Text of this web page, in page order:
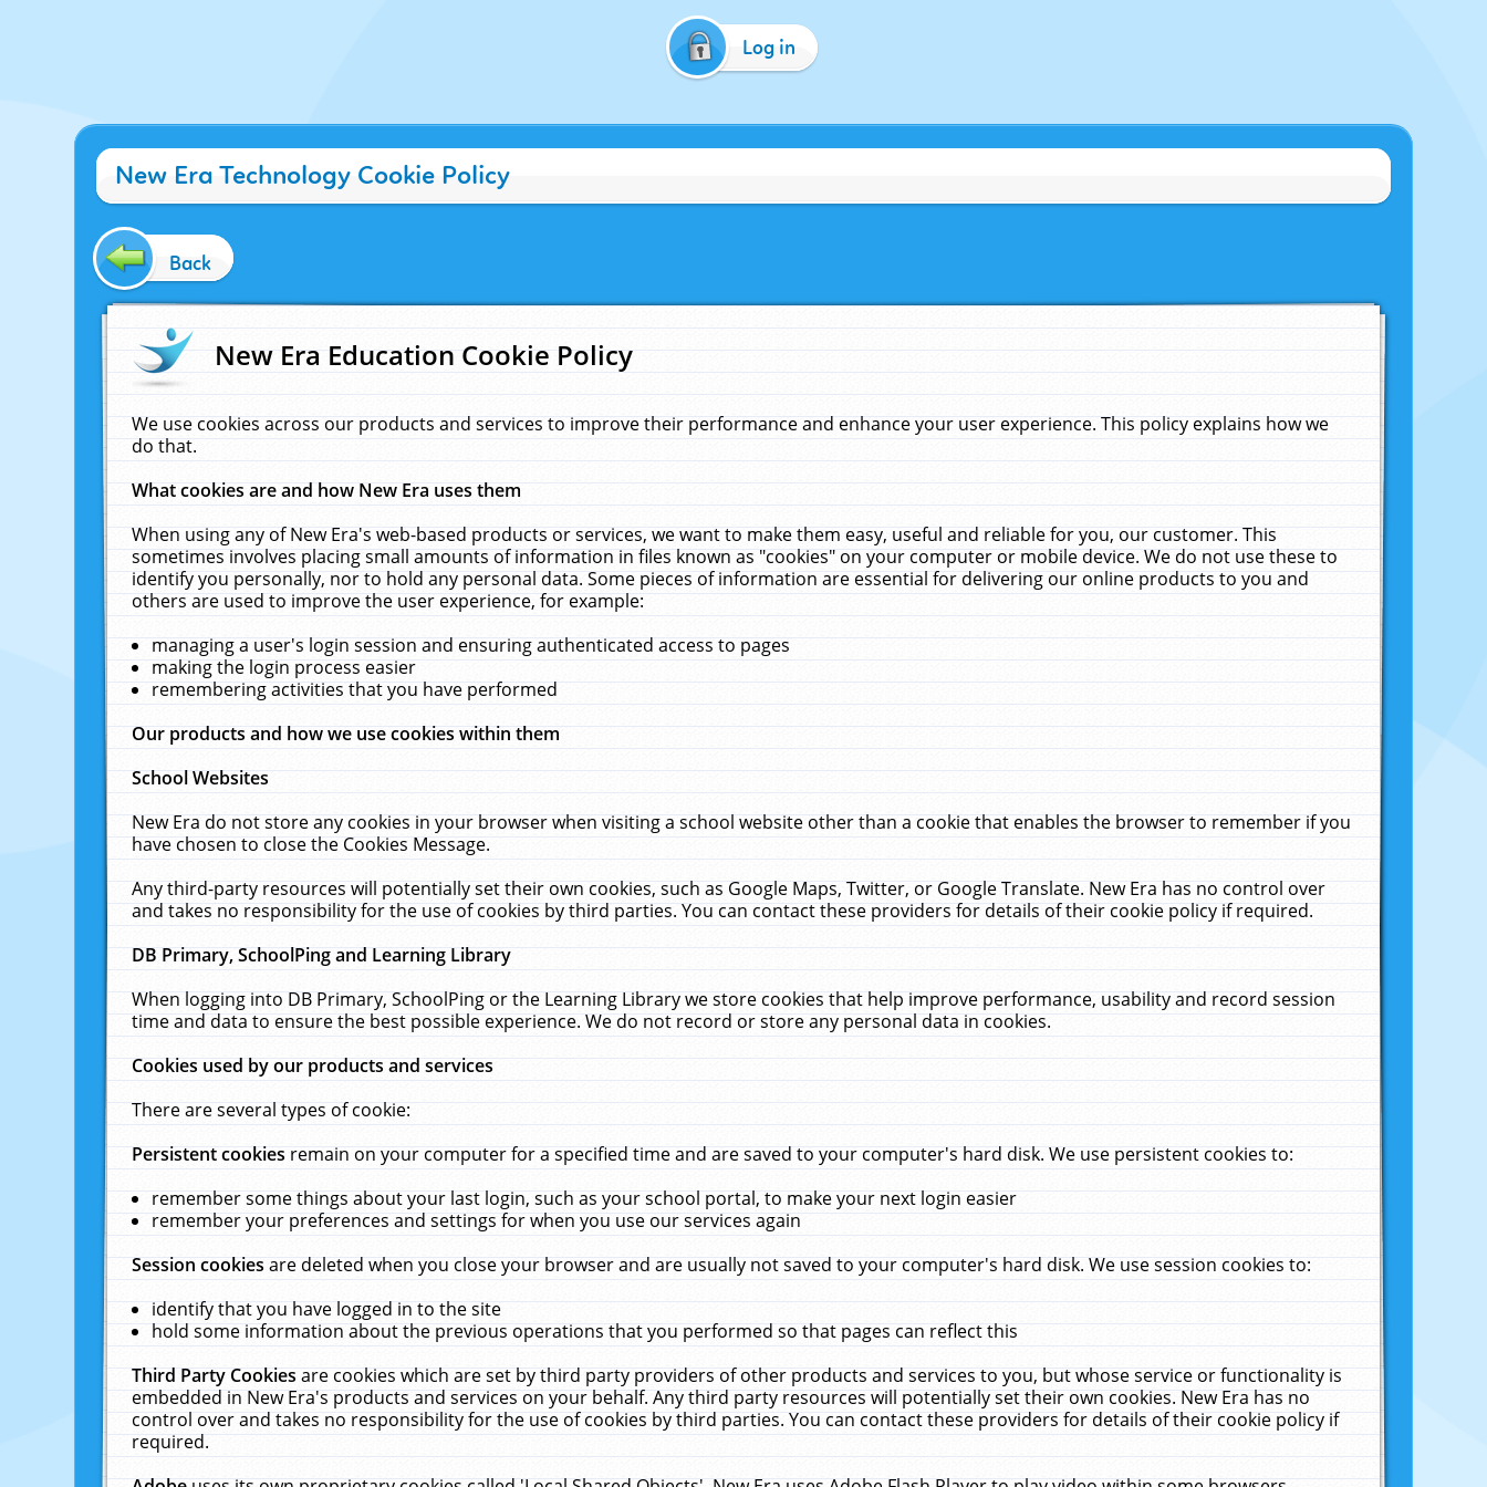
Log in
New Era Technology Cookie Policy
Back
New Era Education Cookie Policy
We use cookies across our products and services to improve their performance and enhance your user experience. This policy explains how we
do that.
What cookies are and how New Era uses them
When using any of New Era's web-based products or services, we want to make them easy, useful and reliable for you, our customer. This
sometimes involves placing small amounts of information in files known as "cookies" on your computer or mobile device. We do not use these to
identify you personally, nor to hold any personal data. Some pieces of information are essential for delivering our online products to you and
others are used to improve the user experience, for example:
managing a user's login session and ensuring authenticated access to pages
making the login process easier
remembering activities that you have performed
Our products and how we use cookies within them
School Websites
New Era do not store any cookies in your browser when visiting a school website other than a cookie that enables the browser to remember if you
have chosen to close the Cookies Message.
Any third-party resources will potentially set their own cookies, such as Google Maps, Twitter, or Google Translate. New Era has no control over
and takes no responsibility for the use of cookies by third parties. You can contact these providers for details of their cookie policy if required.
DB Primary, SchoolPing and Learning Library
When logging into DB Primary, SchoolPing or the Learning Library we store cookies that help improve performance, usability and record session
time and data to ensure the best possible experience. We do not record or store any personal data in cookies.
Cookies used by our products and services
There are several types of cookie:
Persistent cookiesremain on your computer for a specified time and are saved to your computer's hard disk. We use persistent cookies to:
remember some things about your last login, such as your school portal, to make your next login easier
remember your preferences and settings for when you use our services again
Session cookiesare deleted when you close your browser and are usually not saved to your computer's hard disk. We use session cookies to:
identify that you have logged in to the site
hold some information about the previous operations that you performed so that pages can reflect this
Third Party Cookiesare cookies which are set by third party providers of other products and services to you, but whose service or functionality is
embedded in New Era's products and services on your behalf. Any third party resources will potentially set their own cookies. New Era has no
control over and takes no responsibility for the use of cookies by third parties. You can contact these providers for details of their cookie policy if
required.